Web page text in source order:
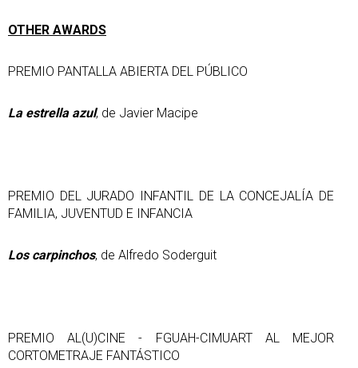
OTHER AWARDS
PREMIO PANTALLA ABIERTA DEL PÚBLICO
La estrella azul, de Javier Macipe
PREMIO DEL JURADO INFANTIL DE LA CONCEJALÍA DE
FAMILIA, JUVENTUD E INFANCIA
Los carpinchos, de Alfredo Soderguit
PREMIO AL(U)CINE - FGUAH-CIMUART AL MEJOR
CORTOMETRAJE FANTÁSTICO